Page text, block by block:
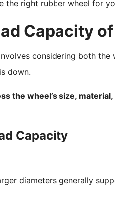
the right rubber wheel for
Capacity
considering both the
down.
the wheel’s size,
Capacity
diameters generally